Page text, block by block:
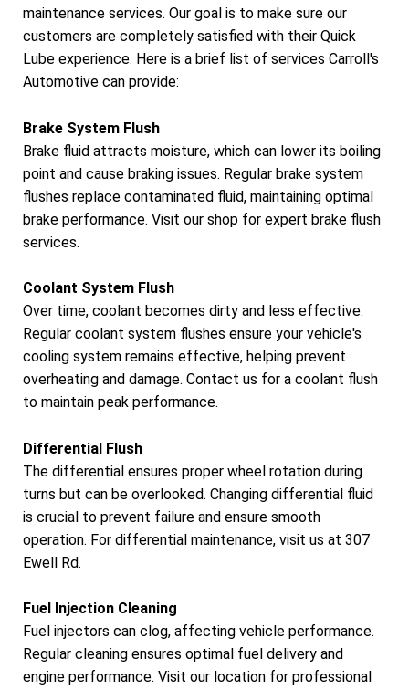
maintenance services. Our goal is to make sure our
customers are completely satisfied with their Quick
Lube experience. Here is a brief list of services Carroll's
Automotive can provide:
Brake System Flush
Brake fluid attracts moisture, which can lower its boiling
point and cause braking issues. Regular brake system
flushes replace contaminated fluid, maintaining optimal
brake performance. Visit our shop for expert brake flush
services.
Coolant System Flush
Over time, coolant becomes dirty and less effective.
Regular coolant system flushes ensure your vehicle's
cooling system remains effective, helping prevent
overheating and damage. Contact us for a coolant flush
to maintain peak performance.
Differential Flush
The differential ensures proper wheel rotation during
turns but can be overlooked. Changing differential fluid
is crucial to prevent failure and ensure smooth
operation. For differential maintenance, visit us at 307
Ewell Rd.
Fuel Injection Cleaning
Fuel injectors can clog, affecting vehicle performance.
Regular cleaning ensures optimal fuel delivery and
engine performance. Visit our location for professional